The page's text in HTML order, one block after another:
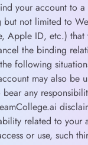
your account to a
not limited to
Apple ID, etc.) that
the binding
following
may also be
any
related to your
or use, such